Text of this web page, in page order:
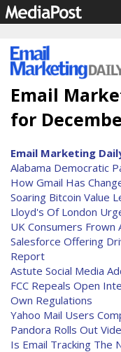
Email
for
Email Marketing
Alabama Democratic
How Gmail Has
Soaring Bitcoin Value
Lloyd's Of London
UK Consumers Frown
Salesforce Offering
Report
Astute Social Media
FCC Repeals Open
Own Regulations
Yahoo Mail Users
Pandora Rolls Out
Is Email Tracking The